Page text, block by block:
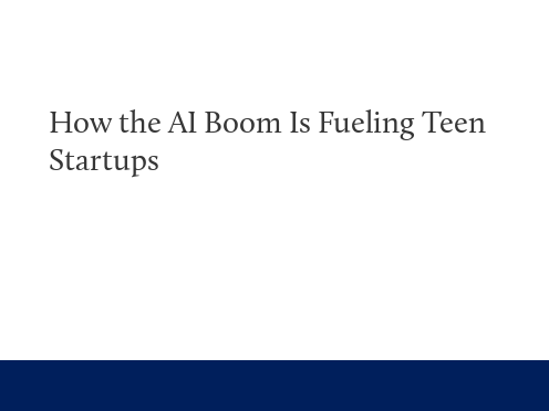
How the AI Boom Is Fueling Teen
Startups